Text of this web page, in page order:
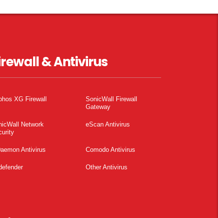
& Antivirus
XG Firewall
SonicWall Firewall
Gateway
Network
eScan Antivirus
Antivirus Comodo Antivirus
Other Antivirus